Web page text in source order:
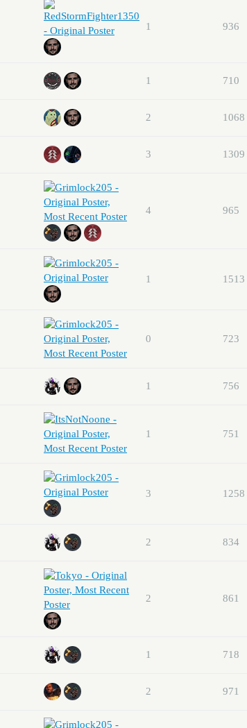
1 936
1 710
2 1068
3 1309
4 965
1 1513
0 723
1 756
1 751
3 1258
2 834
2 861
1 718
2 971